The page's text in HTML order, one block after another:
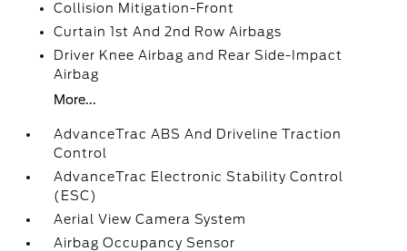
Collision Mitigation-Front
Curtain 1st And 2nd Row Airbags
Driver Knee Airbag and Rear Side-Impact
Airbag
More...
AdvanceTrac ABS And Driveline Traction
Control
AdvanceTrac Electronic Stability Control
(ESC)
Aerial View Camera System
Airbag Occupancy Sensor